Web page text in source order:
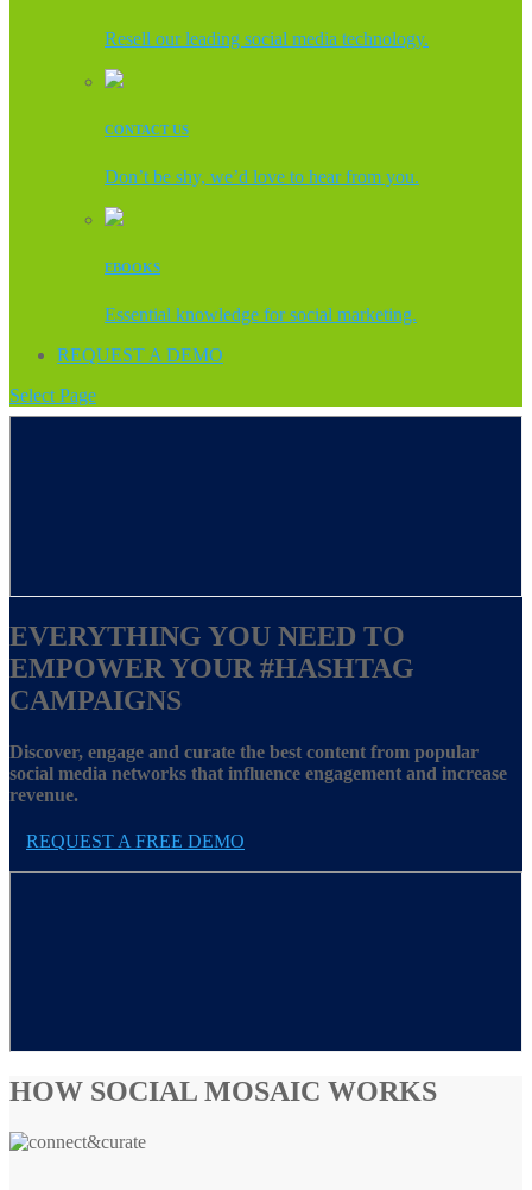
Resell our leading social media technology.
CONTACT US
Don’t be shy, we’d love to hear from you.
EBOOKS
Essential knowledge for social marketing.
REQUEST A DEMO
Select Page
EVERYTHING YOU NEED TO
EMPOWER YOUR #HASHTAG
CAMPAIGNS
Discover, engage and curate the best content from popular
social media networks that influence engagement and increase
revenue.
REQUEST A FREE DEMO
HOW SOCIAL MOSAIC WORKS